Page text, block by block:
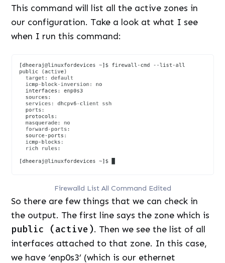
This command will list all the active zones in
our configuration. Take a look at what I see
when I run this command:
Firewalld List All Command Edited
So there are few things that we can check in
the output. The first line says the zone which is
public (active). Then we see the list of all
interfaces attached to that zone. In this case,
we have ‘enp0s3’ (which is our ethernet